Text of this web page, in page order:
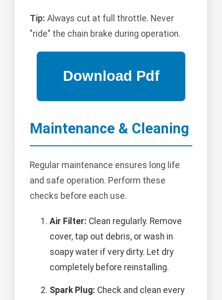
Tip: Always cut at full throttle. Never
"ride" the chain brake during operation.
Maintenance & Cleaning
Regular maintenance ensures long life
and safe operation. Perform these
checks before each use.
Air Filter: Clean regularly. Remove
cover, tap out debris, or wash in
soapy water if very dirty. Let dry
completely before reinstalling.
Spark Plug: Check and clean every